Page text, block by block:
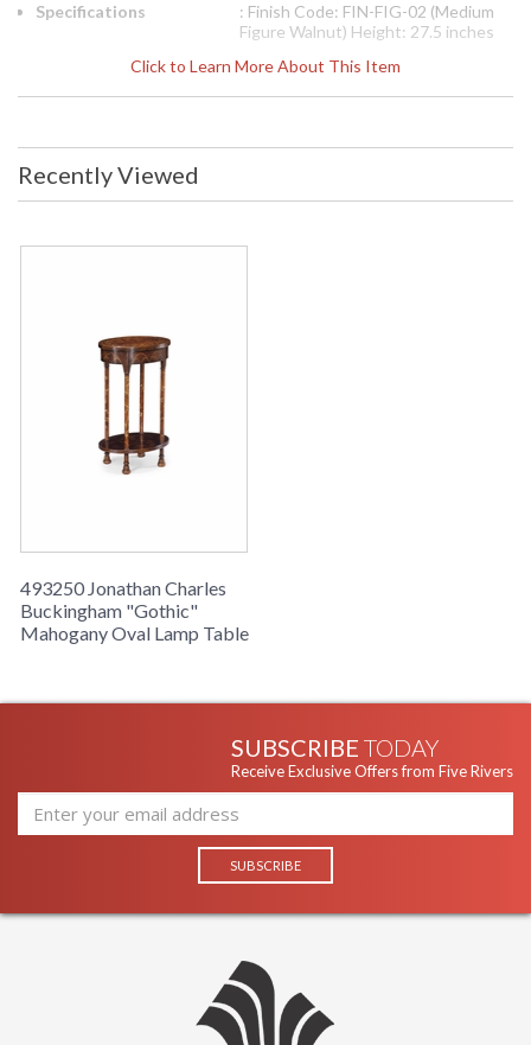
Click to Learn More About This Item
Specifications
: Finish Code: FIN-FIG-02 (Medium
Figure Walnut) Height: 27.5 inches
inches Ship Weight Pounds: 26.46
Ship Weight Kilos: 12 Boxed Cubic
The Jonathan Charles 493250 Occasional Table comes in
Collection and measures 17.72W x 12.6D x 27.48H inches.
arches, with a raised low shelf.
Recently Viewed
493250 Jonathan Charles
Buckingham "Gothic"
Mahogany Oval Lamp Table
SUBSCRIBE TODAY
Receive Exclusive Offers from Five Rivers